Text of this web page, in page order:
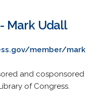
Mark Udall
member/mark
and cosponsored
of Congress.